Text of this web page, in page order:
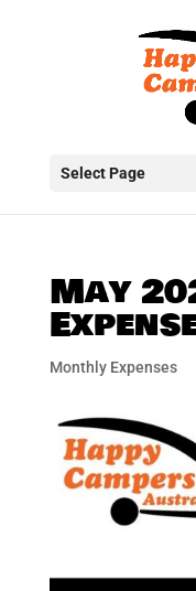
Select Page
May
Monthly Expenses